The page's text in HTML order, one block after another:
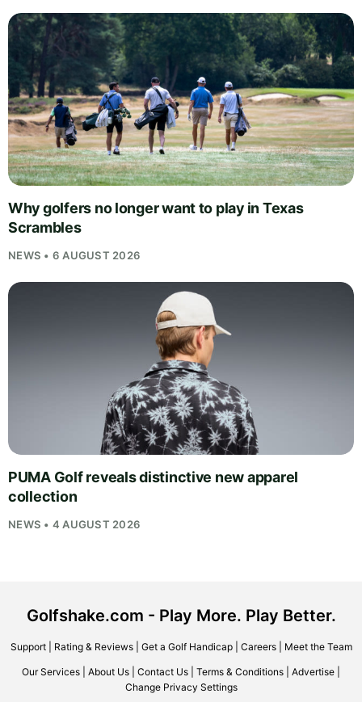
Why golfers no longer want to play in Texas
Scrambles
NEWS • 6 AUGUST 2026
PUMA Golf reveals distinctive new apparel
collection
NEWS • 4 AUGUST 2026
Golfshake.com - Play More. Play Better.
Support| Rating & Reviews| Get a Golf Handicap| Careers| Meet the Team
Our Services About Us Contact Us Terms & Conditions Advertise
Change Privacy Settings